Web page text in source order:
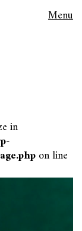
Menu
in
on line